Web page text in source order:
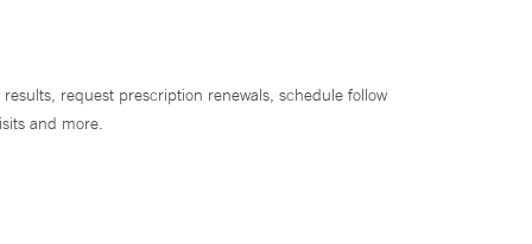
results, request prescription renewals, schedule follow
and more.